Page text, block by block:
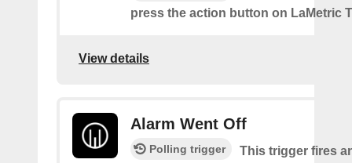
press the action button on LaMetric
View details
Alarm Went Off
Polling trigger
This trigger fires